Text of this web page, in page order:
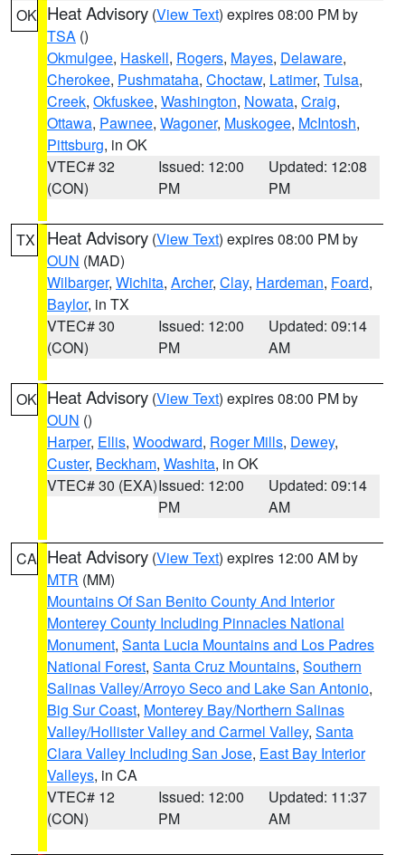
OK Heat Advisory (View Text) expires 08:00 PM by
TSA ()
Okmulgee, Haskell, Rogers, Mayes, Delaware,
Cherokee, Pushmataha, Choctaw, Latimer, Tulsa,
Creek, Okfuskee, Washington, Nowata, Craig,
Ottawa, Pawnee, Wagoner, Muskogee, McIntosh,
Pittsburg, in OK
VTEC# 32
(CON)
Issued: 12:00
PM
Updated: 12:08
PM
TX Heat Advisory (View Text) expires 08:00 PM by
OUN (MAD)
Wilbarger, Wichita, Archer, Clay, Hardeman, Foard,
Baylor, in TX
VTEC# 30
(CON)
Issued: 12:00
PM
Updated: 09:14
AM
OK Heat Advisory (View Text) expires 08:00 PM by
OUN ()
Harper, Ellis, Woodward, Roger Mills, Dewey,
Custer, Beckham, Washita, in OK
VTEC# 30 (EXA)Issued: 12:00
PM
Updated: 09:14
AM
CA Heat Advisory (View Text) expires 12:00 AM by
MTR (MM)
Mountains Of San Benito County And Interior
Monterey County Including Pinnacles National
Monument, Santa Lucia Mountains and Los Padres
National Forest, Santa Cruz Mountains, Southern
Salinas Valley/Arroyo Seco and Lake San Antonio,
Big Sur Coast, Monterey Bay/Northern Salinas
Valley/Hollister Valley and Carmel Valley, Santa
Clara Valley Including San Jose, East Bay Interior
Valleys, in CA
VTEC# 12
(CON)
Issued: 12:00
PM
Updated: 11:37
AM